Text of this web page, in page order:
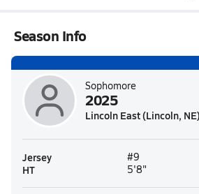
Season Info
Sophomore
2025
Lincoln East (Lincoln, NE)
Jersey #9
HT 5'8"